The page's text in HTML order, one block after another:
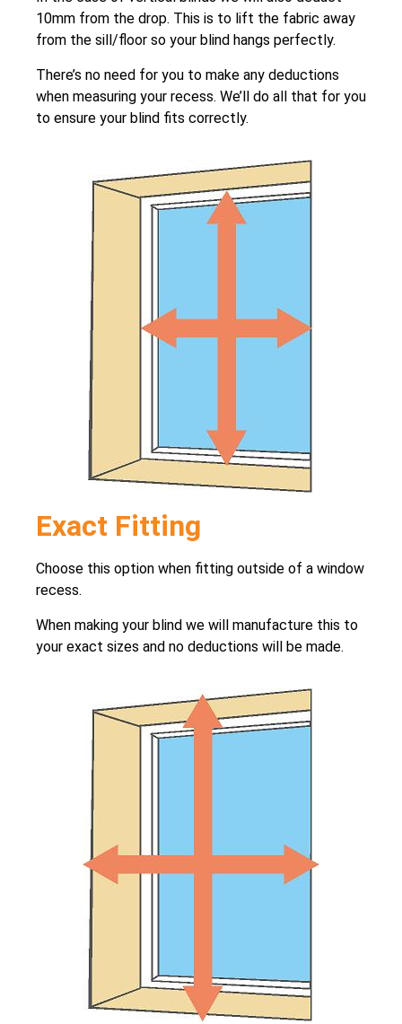
10mm from the drop. This is to lift the fabric away
from the sill/floor so your blind hangs perfectly.
There’s no need for you to make any deductions
when measuring your recess. We’ll do all that for you
to ensure your blind fits correctly.
Exact Fitting
Choose this option when fitting outside of a window
recess.
When making your blind we will manufacture this to
your exact sizes and no deductions will be made.